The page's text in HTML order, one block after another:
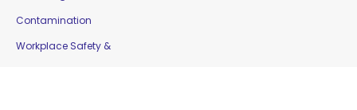
Contamination
Workplace Safety &